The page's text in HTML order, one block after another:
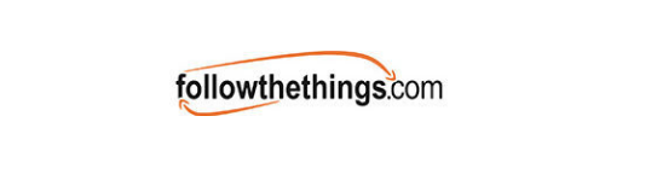
Skip
to
navigation
Skip
to
content